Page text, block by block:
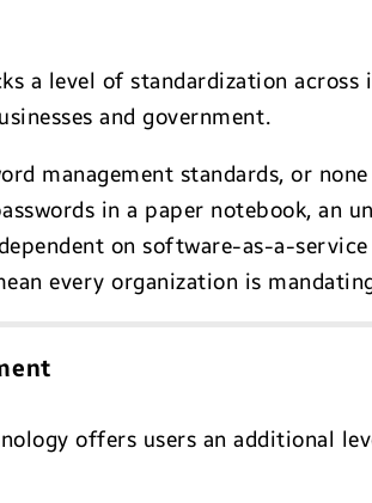
a level of standardization
and government.
management standards, or
in a paper notebook, an
on software-as-a-
every organization is
offers users an additional